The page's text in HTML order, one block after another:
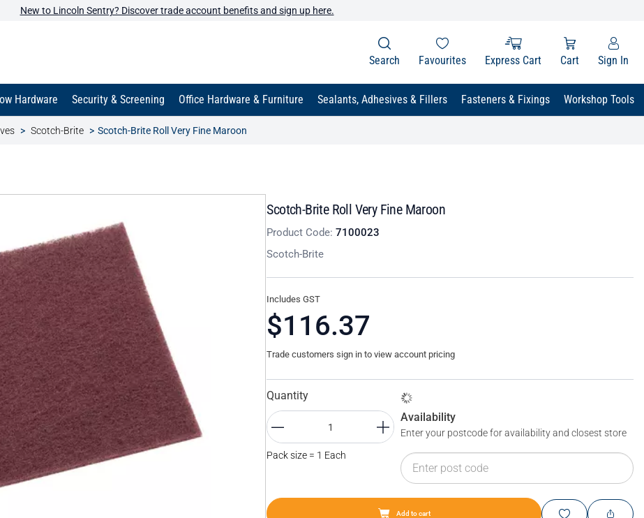
New to Lincoln Sentry? Discover trade account benefits and sign up here.
Search Favourites Express Cart Cart Sign In
Hardware Security & Screening Office Hardware & Furniture Sealants, Adhesives & Fillers Fasteners & Fixings Workshop Tools
Scotch-Brite Scotch-Brite Roll Very Fine Maroon
Scotch-Brite Roll Very Fine Maroon
Product Code:7100023
Scotch-Brite
Includes GST
$116.37
Trade customers sign in to view account pricing
Quantity
Pack size = 1 Each
Availability
Enter your postcode for availability and closest store
Add to cart